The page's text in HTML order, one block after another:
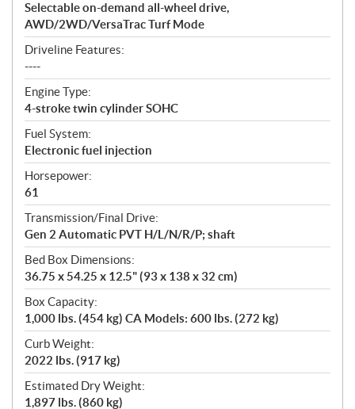
Selectable on-demand all-wheel drive,
AWD/2WD/VersaTrac Turf Mode
Driveline Features:
----
Engine Type:
4-stroke twin cylinder SOHC
Fuel System:
Electronic fuel injection
Horsepower:
61
Transmission/Final Drive:
Gen 2 Automatic PVT H/L/N/R/P; shaft
Bed Box Dimensions:
36.75 x 54.25 x 12.5" (93 x 138 x 32 cm)
Box Capacity:
1,000 lbs. (454 kg) CA Models: 600 lbs. (272 kg)
Curb Weight:
2022 lbs. (917 kg)
Estimated Dry Weight:
1,897 lbs. (860 kg)